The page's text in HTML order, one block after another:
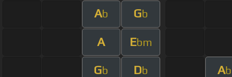
Ab Gb
A Ebm
Gb Db Ab